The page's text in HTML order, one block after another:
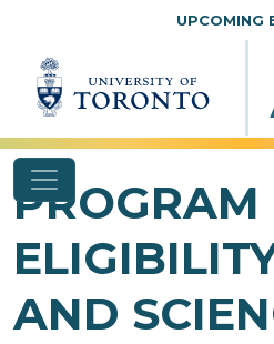
UPCOMING
PROGRAM
AND